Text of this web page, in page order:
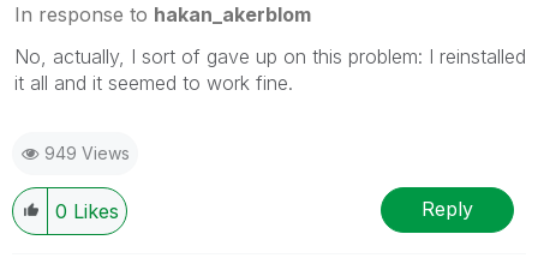
In response to hakan_akerblom
No, actually, I sort of gave up on this problem: I reinstalled
it all and it seemed to work fine.
949 Views
0 Likes Reply